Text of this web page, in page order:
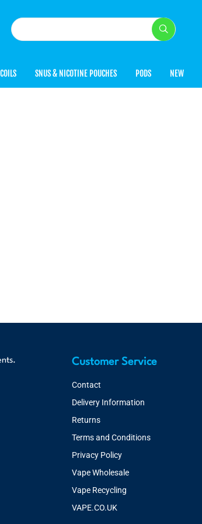
COILS SNUS & NICOTINE POUCHES PODS NEW
Customer Service
Contact
Delivery Information
Returns
Terms and Conditions
Privacy Policy
Vape Wholesale
Vape Recycling
VAPE.CO.UK